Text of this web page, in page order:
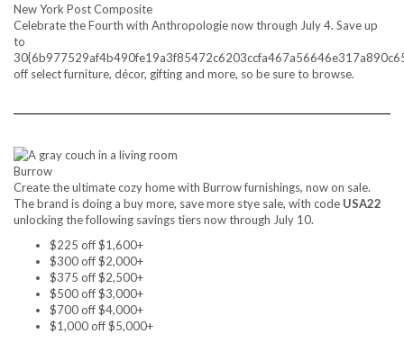
New York Post Composite
Celebrate the Fourth with Anthropologie now through July 4. Save up
to
off select furniture, décor, gifting and more, so be sure to browse.
Burrow
Create the ultimate cozy home with Burrow furnishings, now on sale.
The brand is doing a buy more, save more stye sale, with code USA22
unlocking the following savings tiers now through July 10.
$225 off $1,600+
$300 off $2,000+
$375 off $2,500+
$500 off $3,000+
$700 off $4,000+
$1,000 off $5,000+